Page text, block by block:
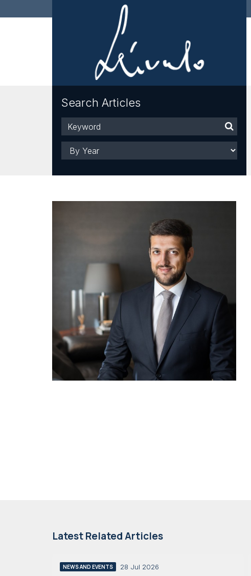
Search Articles
Keyword
Year
Latest Related Articles
NEWS AND EVENTS 28 Jul 2026